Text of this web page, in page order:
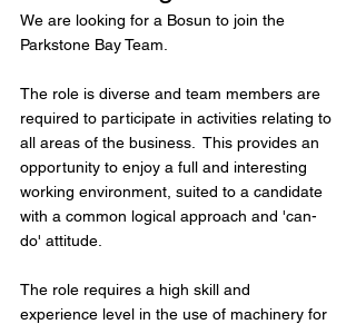
We are looking for a Bosun to join the
Parkstone Bay Team.
The role is diverse and team members are
required to participate in activities relating to
all areas of the business.  This provides an
opportunity to enjoy a full and interesting
working environment, suited to a candidate
with a common logical approach and 'can-
do' attitude.
The role requires a high skill and
experience level in the use of machinery for